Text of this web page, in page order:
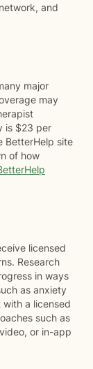
and
major
may
is $23 per
BetterHelp site
of how
licensed
Research
in ways
as anxiety
a licensed
such as
or in-app